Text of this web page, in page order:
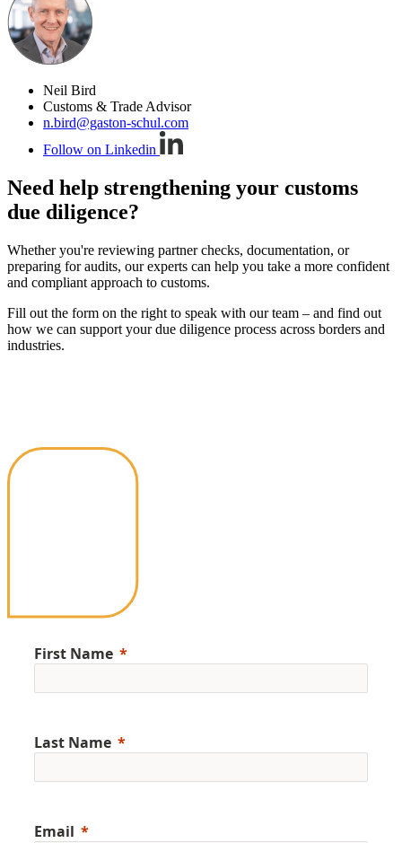
Neil Bird
Customs & Trade Advisor
n.bird@gaston-schul.com
Follow on Linkedin
Need help strengthening your customs
due diligence?
Whether you're reviewing partner checks, documentation, or
preparing for audits, our experts can help you take a more confident
and compliant approach to customs.
Fill out the form on the right to speak with our team – and find out
how we can support your due diligence process across borders and
industries.
First Name
Last Name
Email